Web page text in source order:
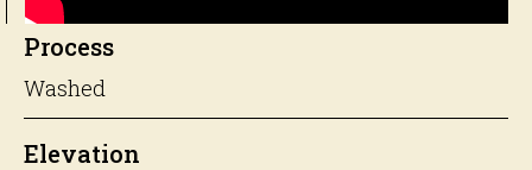
Process
Washed
Elevation